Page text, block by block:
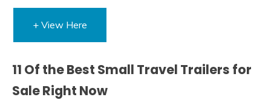
+ View Here
11 Of the Best Small Travel Trailers for
Sale Right Now